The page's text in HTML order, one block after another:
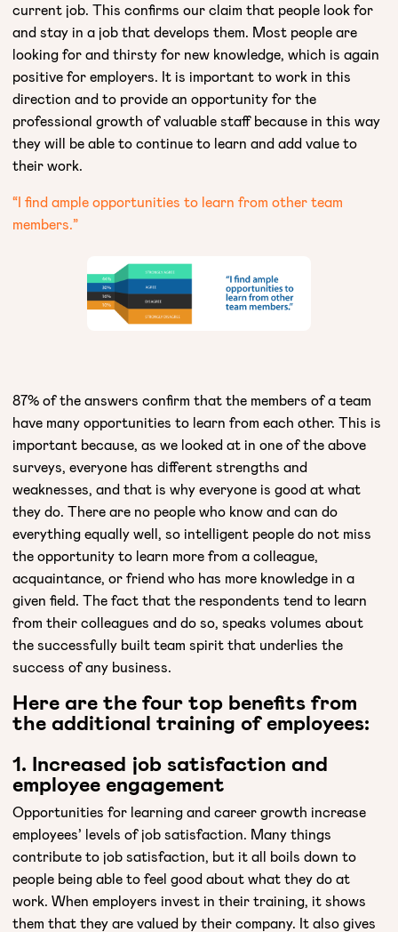
current job. This confirms our claim that people look for
and stay in a job that develops them. Most people are
looking for and thirsty for new knowledge, which is again
positive for employers. It is important to work in this
direction and to provide an opportunity for the
professional growth of valuable staff because in this way
they will be able to continue to learn and add value to
their work.
“I find ample opportunities to learn from other team
members.”
87% of the answers confirm that the members of a team
have many opportunities to learn from each other. This is
important because, as we looked at in one of the above
surveys, everyone has different strengths and
weaknesses, and that is why everyone is good at what
they do. There are no people who know and can do
everything equally well, so intelligent people do not miss
the opportunity to learn more from a colleague,
acquaintance, or friend who has more knowledge in a
given field. The fact that the respondents tend to learn
from their colleagues and do so, speaks volumes about
the successfully built team spirit that underlies the
success of any business.
Here are the four top benefits from
the additional training of employees:
1. Increased job satisfaction and
employee engagement
Opportunities for learning and career growth increase
employees’ levels of job satisfaction. Many things
contribute to job satisfaction, but it all boils down to
people being able to feel good about what they do at
work. When employers invest in their training, it shows
them that they are valued by their company. It also gives